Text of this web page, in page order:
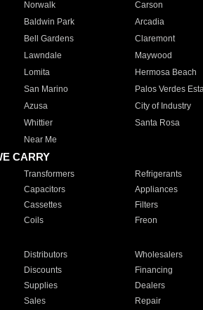
Norwalk Carson
Baldwin Park Arcadia
Bell Gardens Claremont
Lawndale Maywood
Lomita Hermosa Beach
San Marino Palos Verdes
Azusa City of Industry
Whittier Santa Rosa
Near Me
CARRY
Transformers Refrigerants
Capacitors Appliances
Cassettes Filters
Coils Freon
Distributors Wholesalers
Discounts Financing
Supplies Dealers
Sales Repair